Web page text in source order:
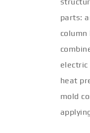
parts:
column
electric
heat
mold